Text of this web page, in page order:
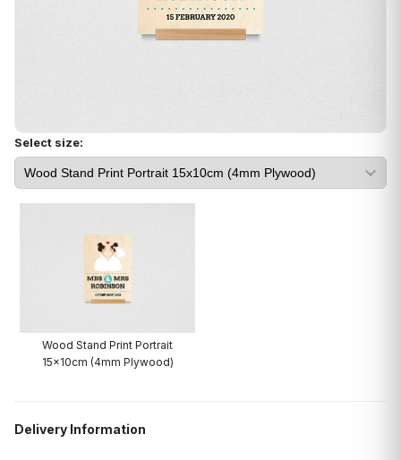
Select size:
Wood Stand Print Portrait
15x10cm (4mm Plywood)
Delivery Information